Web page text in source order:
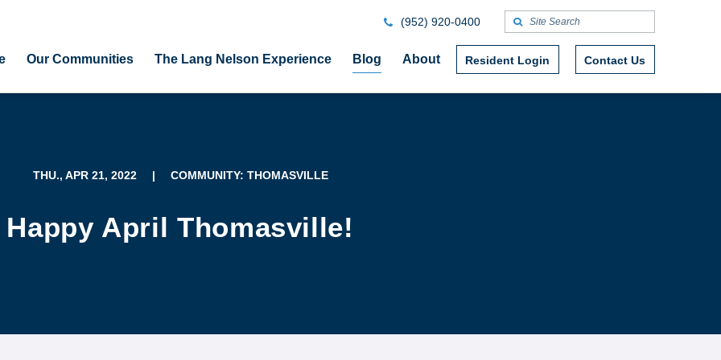
Our Communities The Lang Nelson Experience Blog About Resident Login Contact Us
(952) 920-0400
THU., APR 21, 2022 | COMMUNITY: THOMASVILLE
Happy April Thomasville!